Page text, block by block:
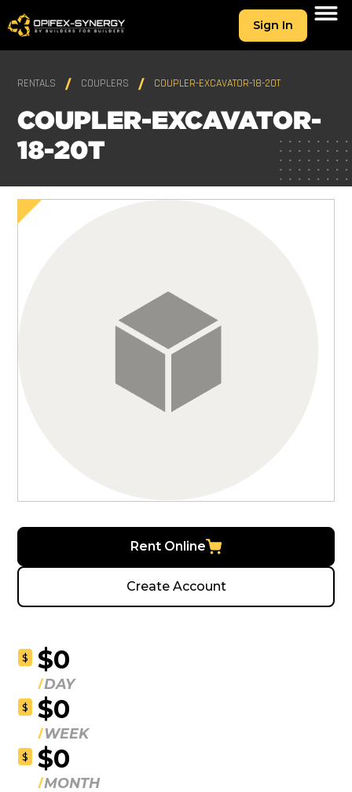
Sign In
RENTALS COUPLERS COUPLER-EXCAVATOR-18-20T
COUPLER-EXCAVATOR-
18-20T
Rent Online
Create Account
$ $0
DAY
$ $0
WEEK
$ $0
MONTH